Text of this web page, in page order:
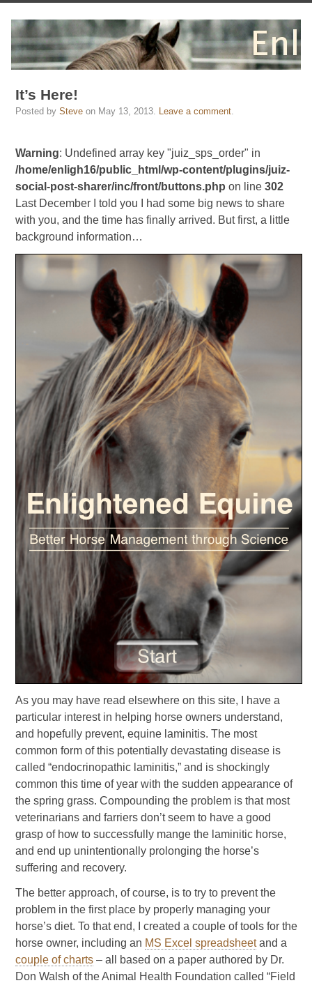
It’s Here!
Posted by Steve on May 13, 2013. Leave a comment.
Warning: Undefined array key "juiz_sps_order" in
/home/enligh16/public_html/wp-content/plugins/juiz-
social-post-sharer/inc/front/buttons.php on line 302
Last December I told you I had some big news to share
with you, and the time has finally arrived. But first, a little
background information…
As you may have read elsewhere on this site, I have a
particular interest in helping horse owners understand,
and hopefully prevent, equine laminitis. The most
common form of this potentially devastating disease is
called “endocrinopathic laminitis,” and is shockingly
common this time of year with the sudden appearance of
the spring grass. Compounding the problem is that most
veterinarians and farriers don’t seem to have a good
grasp of how to successfully mange the laminitic horse,
and end up unintentionally prolonging the horse’s
suffering and recovery.
The better approach, of course, is to try to prevent the
problem in the first place by properly managing your
horse’s diet. To that end, I created a couple of tools for the
horse owner, including an MS Excel spreadsheetand a
couple of charts – all based on a paper authored by Dr.
Don Walsh of the Animal Health Foundation called “Field